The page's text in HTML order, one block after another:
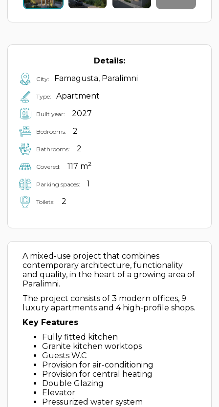
Details:
City: Famagusta, Paralimni
Type: Apartment
Built year: 2027
Bedrooms: 2
Bathrooms: 2
Covered: 117 m2
Parking spaces: 1
Toilets: 2
A mixed-use project that combines
contemporary architecture, functionality
and quality, in the heart of a growing area of
Paralimni.
The project consists of 3 modern offices, 9
luxury apartments and 4 high-profile shops.
Key Features
Fully fitted kitchen
Granite kitchen worktops
Guests W.C
Provision for air-conditioning
Provision for central heating
Double Glazing
Elevator
Pressurized water system